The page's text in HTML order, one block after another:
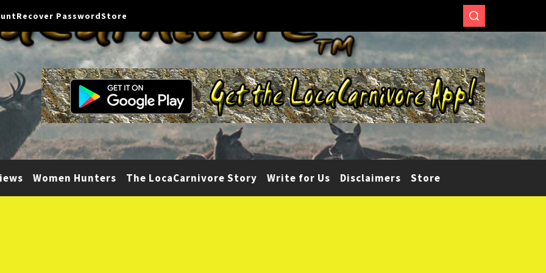
Recover PasswordStore
Women Hunters The LocaCarnivore Story Write for Us Disclaimers Store